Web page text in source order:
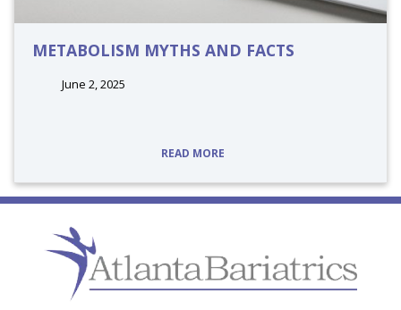
METABOLISM MYTHS AND FACTS
June 2, 2025
READ MORE